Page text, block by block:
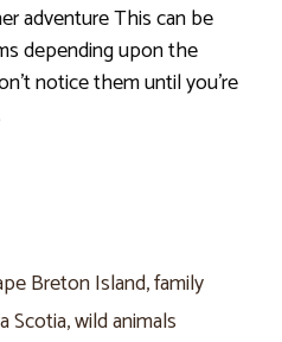
adventure This can be
depending upon the
notice them until you’re
Breton Island,family
Scotia,wild animals